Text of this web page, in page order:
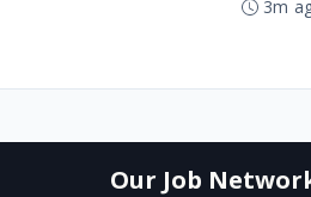
3m
Our Job